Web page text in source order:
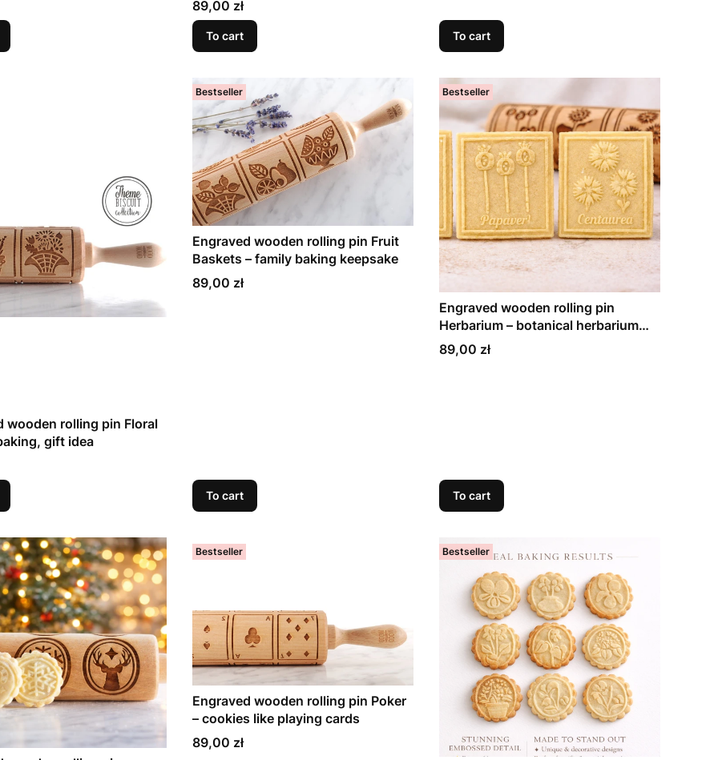
Price
89,00 zł
To cart To cart
wooden rolling pin Floral
gift idea
Bestseller
Engraved wooden rolling pin Fruit
Baskets – family baking keepsake
Price
89,00 zł
To cart
Bestseller
Engraved wooden rolling pin
Herbarium – botanical herbarium
plants, gift for family and baking
lovers
Price
89,00 zł
To cart
Bestseller
Engraved wooden rolling pin Poker
– cookies like playing cards
Price
89,00 zł
Bestseller